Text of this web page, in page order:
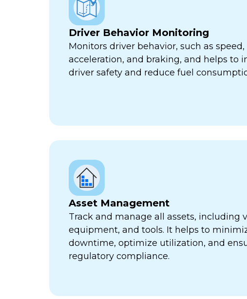
Driver Behavior Monitoring
Monitors driver behavior, such as speed,
acceleration, and braking, and helps to
driver safety and reduce fuel
Asset Management
Track and manage all assets, including
equipment, and tools. It helps to
downtime, optimize utilization, and
regulatory compliance.